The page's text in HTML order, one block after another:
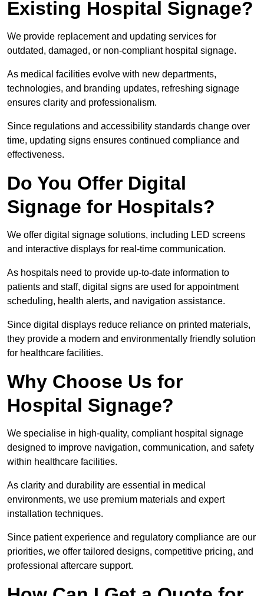
Existing Hospital Signage?
We provide replacement and updating services for
outdated, damaged, or non-compliant hospital signage.
As medical facilities evolve with new departments,
technologies, and branding updates, refreshing signage
ensures clarity and professionalism.
Since regulations and accessibility standards change over
time, updating signs ensures continued compliance and
effectiveness.
Do You Offer Digital
Signage for Hospitals?
We offer digital signage solutions, including LED screens
and interactive displays for real-time communication.
As hospitals need to provide up-to-date information to
patients and staff, digital signs are used for appointment
scheduling, health alerts, and navigation assistance.
Since digital displays reduce reliance on printed materials,
they provide a modern and environmentally friendly solution
for healthcare facilities.
Why Choose Us for
Hospital Signage?
We specialise in high-quality, compliant hospital signage
designed to improve navigation, communication, and safety
within healthcare facilities.
As clarity and durability are essential in medical
environments, we use premium materials and expert
installation techniques.
Since patient experience and regulatory compliance are our
priorities, we offer tailored designs, competitive pricing, and
professional aftercare support.